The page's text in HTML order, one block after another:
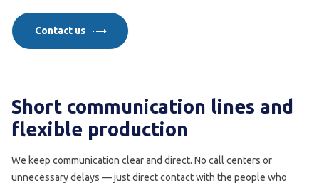
Contact us
Short communication lines and
flexible production
We keep communication clear and direct. No call centers or
unnecessary delays — just direct contact with the people who